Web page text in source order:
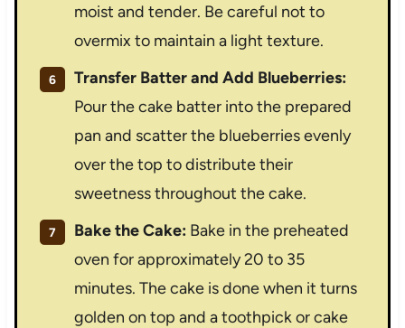
moist and tender. Be careful not to
overmix to maintain a light texture.
Transfer Batter and Add Blueberries:
Pour the cake batter into the prepared
pan and scatter the blueberries evenly
over the top to distribute their
sweetness throughout the cake.
Bake the Cake: Bake in the preheated
oven for approximately 20 to 35
minutes. The cake is done when it turns
golden on top and a toothpick or cake